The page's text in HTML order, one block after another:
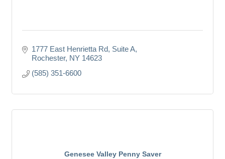
1777 East Henrietta Rd Suite A
Rochester NY 14623
(585) 351-6600
Genesee Valley Penny Saver